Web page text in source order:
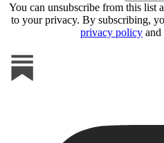
You can unsubscribe from this list
to your privacy. By subscribing,
privacy policy and